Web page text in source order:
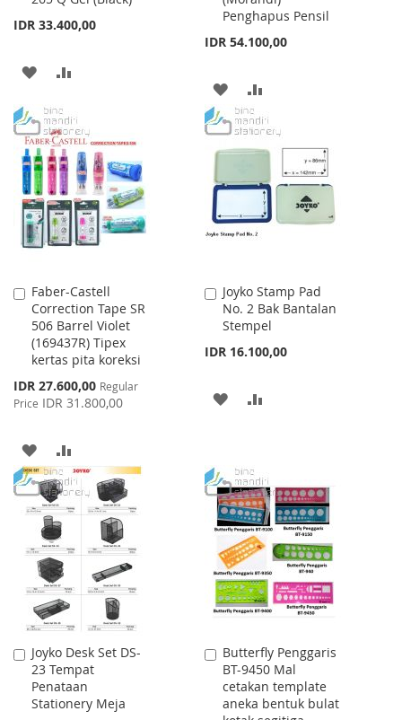
IDR 33.400,00
ADD
WISH
LIST
COMPARE
Penghapus Pensil
IDR 54.100,00
Cart
ADD
TO
WISH
LIST
TO
COMPARE
Faber-Castell
Correction Tape SR
506 Barrel Violet
(169437R) Tipex
kertas pita koreksi
Special
Price
IDR 27.600,00 Regular
Price IDR 31.800,00
Add
to
Cart
ADD
TO
WISH
LIST
TO
COMPARE
Joyko Stamp Pad
No. 2 Bak Bantalan
Stempel
IDR 16.100,00
Add
to
Cart
ADD
LIST
Joyko Desk Set DS-
23 Tempat
Penataan
Stationery Meja
Add
to
Cart
Butterfly Penggaris
BT-9450 Mal
cetakan template
aneka bentuk bulat
Add
to
Cart